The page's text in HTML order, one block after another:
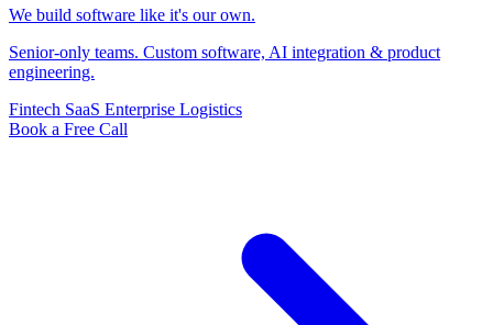
We build software like it's our own.
Senior-only teams. Custom software, AI integration & product
engineering.
Fintech SaaS Enterprise Logistics
Book a Free Call